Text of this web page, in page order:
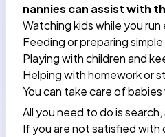
nannies can assist with
Watching kids while you run
Feeding or preparing simple
Playing with children and
Helping with homework or
You can take care of
All you need to do is
If you are not satisfied with